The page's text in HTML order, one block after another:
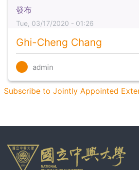
發布
Tue, 03/17/2020 - 01:26
Ghi-Cheng Chang
admin
Subscribe to Jointly Appointed